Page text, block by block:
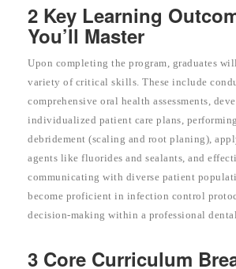
2 Key Learning
You’ll Master
Upon completing the program, graduates
variety of critical skills. These include
comprehensive oral health assessments,
individualized patient care plans,
debridement (scaling and root planing),
agents like fluorides and sealants, and
communicating with diverse patient
become proficient in infection control
decision-making within a professional
3 Core Curriculum